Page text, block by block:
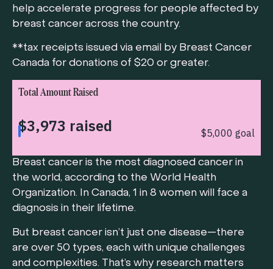
help accelerate progress for people affected by
breast cancer across the country.
**tax receipts issued via email by Breast Cancer
Canada for donations of $20 or greater.
Total Amount Raised
Breast cancer is the most diagnosed cancer in
the world, according to the World Health
Organization. In Canada, 1 in 8 women will face a
diagnosis in their lifetime.
But breast cancer isn’t just one disease—there
are over 50 types, each with unique challenges
and complexities. That’s why research matters